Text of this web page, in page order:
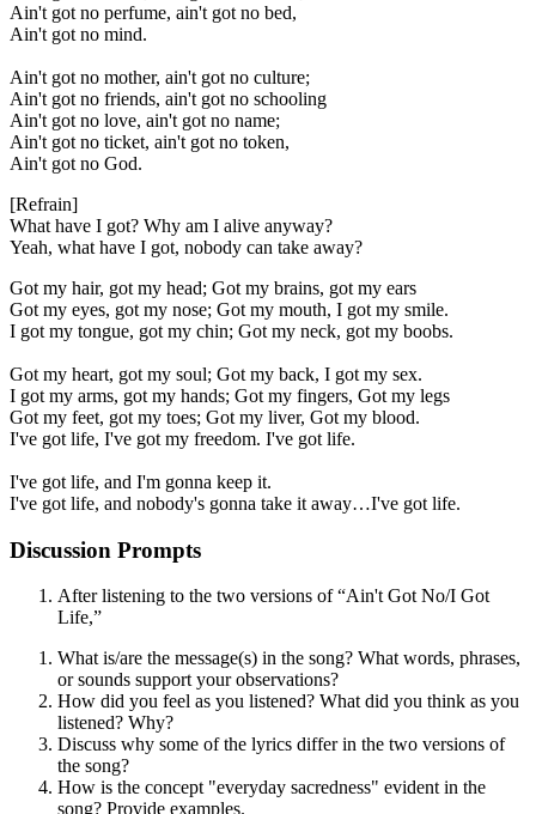
Ain't got no perfume, ain't got no bed,
Ain't got no mind.
Ain't got no mother, ain't got no culture;
Ain't got no friends, ain't got no schooling
Ain't got no love, ain't got no name;
Ain't got no ticket, ain't got no token,
Ain't got no God.
[Refrain]
What have I got? Why am I alive anyway?
Yeah, what have I got, nobody can take away?
Got my hair, got my head; Got my brains, got my ears
Got my eyes, got my nose; Got my mouth, I got my smile.
I got my tongue, got my chin; Got my neck, got my boobs.
Got my heart, got my soul; Got my back, I got my sex.
I got my arms, got my hands; Got my fingers, Got my legs
Got my feet, got my toes; Got my liver, Got my blood.
I've got life, I've got my freedom. I've got life.
I've got life, and I'm gonna keep it.
I've got life, and nobody's gonna take it away…I've got life.
Discussion Prompts
After listening to the two versions of “Ain't Got No/I Got
Life,”
What is/are the message(s) in the song? What words, phrases,
or sounds support your observations?
How did you feel as you listened? What did you think as you
listened? Why?
Discuss why some of the lyrics differ in the two versions of
the song?
How is the concept "everyday sacredness" evident in the
song? Provide examples.